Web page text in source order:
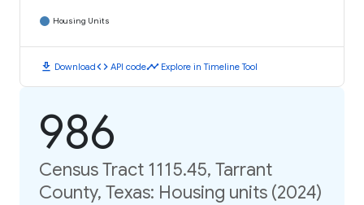
Housing Units
download Downloadcode API codetimeline Explore in Timeline Tool
986
Census Tract 1115.45, Tarrant
County, Texas: Housing units (2024)